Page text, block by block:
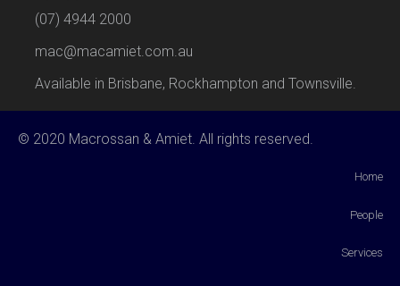
(07) 4944 2000
mac@macamiet.com.au
Available in Brisbane, Rockhampton and Townsville.
© 2020 Macrossan & Amiet. All rights reserved.
Home
People
Services